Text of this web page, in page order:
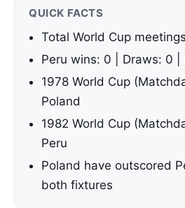
QUICK FACTS
Total World Cup
Peru wins: 0 | Draws: 0 |
1978 World Cup
Poland
1982 World Cup
Peru
Poland have outscored
both fixtures